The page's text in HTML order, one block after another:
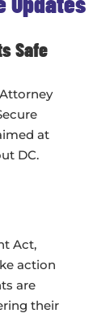
Safe
at
DC.
Act,
action
are
their